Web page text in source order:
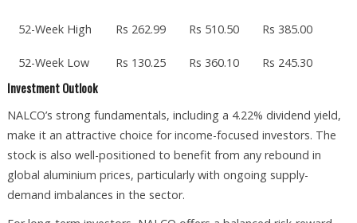
52-Week High Rs 262.99 Rs 510.50 Rs 385.00
52-Week Low Rs 130.25 Rs 360.10 Rs 245.30
Investment Outlook
NALCO’s strong fundamentals, including a 4.22% dividend yield,
make it an attractive choice for income-focused investors. The
stock is also well-positioned to benefit from any rebound in
global aluminium prices, particularly with ongoing supply-
demand imbalances in the sector.